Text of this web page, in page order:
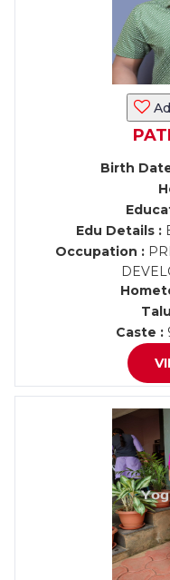
Birth
Edu Details :
Occupation :
Caste :